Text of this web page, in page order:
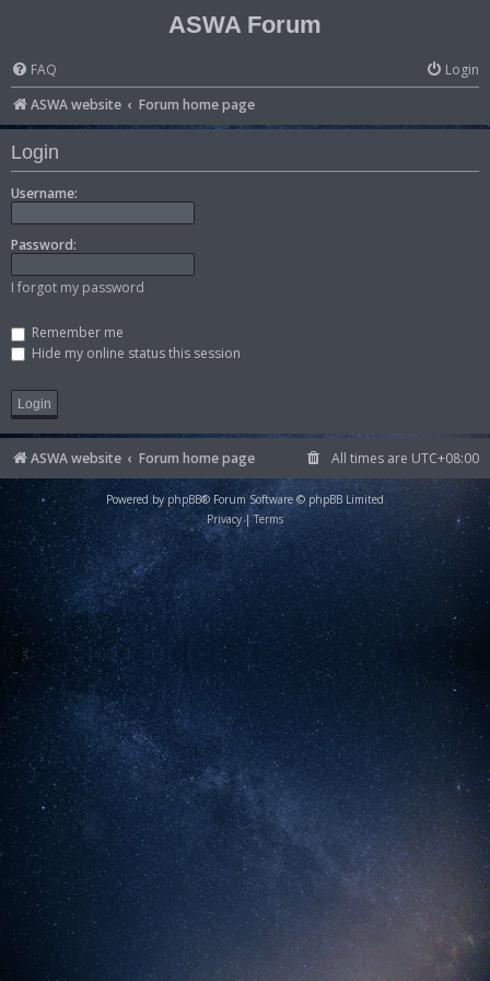
ASWA Forum
FAQ
Login
ASWA website
Forum home page
Login
Username:
Password:
I forgot my password
Remember me
Hide my online status this session
ASWA website Forum home page All times are UTC+08:00
Powered by phpBB® Forum Software © phpBB Limited
Privacy|Terms